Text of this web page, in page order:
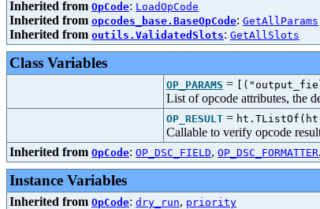
Inherited from OpCode: LoadOpCode
Inherited from opcodes_base.BaseOpCode: GetAllParams
Inherited from outils.ValidatedSlots: GetAllSlots
Class Variables
OP_PARAMS =
List of opcode attributes, the
OP_RESULT =
Callable to verify opcode
Inherited from OpCode: OP_DSC_FIELD, OP_DSC_FORMATTER,
Instance Variables
Inherited from OpCode: dry_run, priority